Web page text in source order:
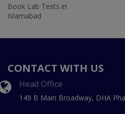
Book Lab Tests in
Islamabad
CONTACT WITH US
Head Office
149 B Main Broadway, DHA